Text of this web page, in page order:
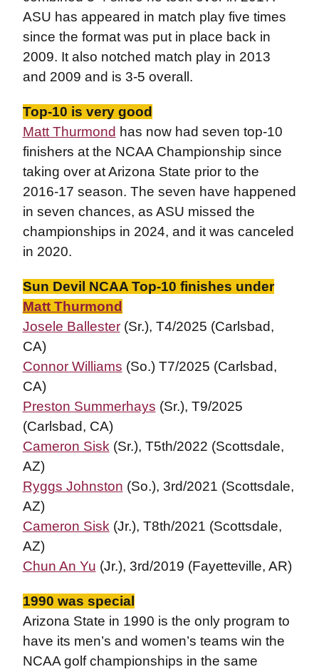
ASU has appeared in match play five times
since the format was put in place back in
2009. It also notched match play in 2013
and 2009 and is 3-5 overall.
Top-10 is very good
Matt Thurmond has now had seven top-10
finishers at the NCAA Championship since
taking over at Arizona State prior to the
2016-17 season. The seven have happened
in seven chances, as ASU missed the
championships in 2024, and it was canceled
in 2020.
Sun Devil NCAA Top-10 finishes under
Matt Thurmond
Josele Ballester(Sr.), T4/2025 (Carlsbad,
CA)
Connor Williams (So.) T7/2025 (Carlsbad,
CA)
Preston Summerhays (Sr.), T9/2025
(Carlsbad, CA)
Cameron Sisk (Sr.), T5th/2022 (Scottsdale,
AZ)
Ryggs Johnston (So.), 3rd/2021 (Scottsdale,
AZ)
Cameron Sisk (Jr.), T8th/2021 (Scottsdale,
AZ)
Chun An Yu (Jr.), 3rd/2019 (Fayetteville, AR)
1990 was special
Arizona State in 1990 is the only program to
have its men’s and women’s teams win the
NCAA golf championships in the same